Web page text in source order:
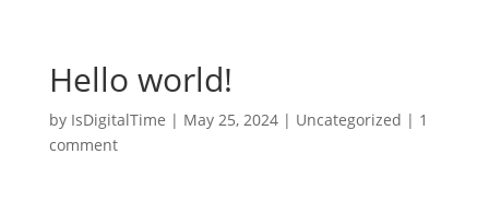
Hello world!
by IsDigitalTime | May 25, 2024| Uncategorized | 1
comment